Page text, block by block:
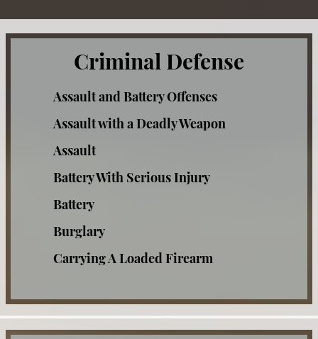
Criminal Defense
Assault and Battery Offenses
Assault with a Deadly Weapon
Assault
Battery With Serious Injury
Battery
Burglary
Carrying A Loaded Firearm
Corporal Injury